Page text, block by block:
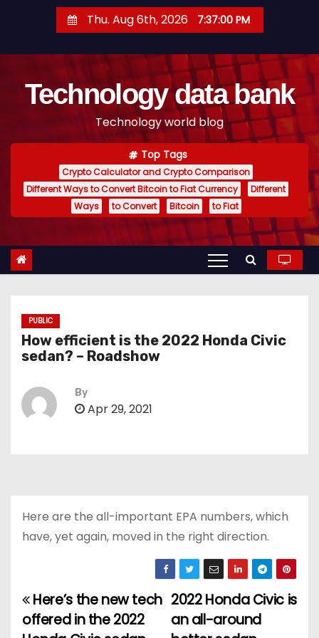
t
Thu. Aug 6th, 2026 7:37:01 PM
Technology data bank
Technology world blog
Top Tags
Crypto Calculator and Crypto Comparison
Different Ways to Convert Bitcoin to Fiat Currency
Different
Ways
to Convert Bitcoin to Fiat
PUBLIC
How efficient is the 2022 Honda Civic
sedan? – Roadshow
By
Apr 29, 2021
Here are the all-important EPA numbers, which
have, yet again, moved in the right direction.
P
2022 Honda Civic is
an all-around
Here’s the new tech
offered in the 2022